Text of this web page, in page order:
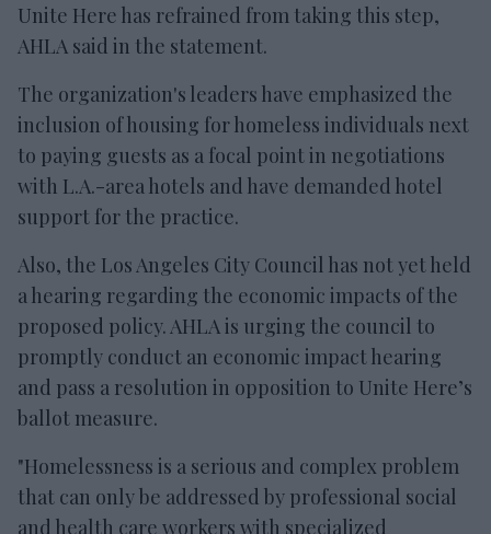
Unite Here has refrained from taking this step,
AHLA said in the statement.
The organization's leaders have emphasized the
inclusion of housing for homeless individuals next
to paying guests as a focal point in negotiations
with L.A.-area hotels and have demanded hotel
support for the practice.
Also, the Los Angeles City Council has not yet held
a hearing regarding the economic impacts of the
proposed policy. AHLA is urging the council to
promptly conduct an economic impact hearing
and pass a resolution in opposition to Unite Here’s
ballot measure.
"Homelessness is a serious and complex problem
that can only be addressed by professional social
and health care workers with specialized